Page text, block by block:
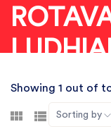
Showing 1 out of
Sorting by